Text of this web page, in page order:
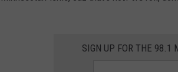
SIGN UP FOR THE 98.1